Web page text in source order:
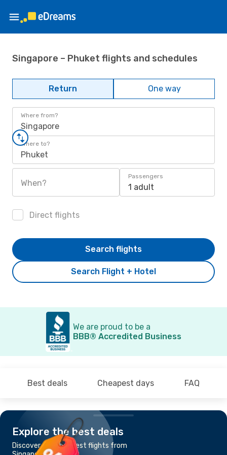
Singapore – Phuket flights and schedules
Return One way
Where from?
Singapore
Where to?
Phuket
When?
Passengers
1 adult
Direct flights
Search Flight + Hotel
Search flights
We are proud to be a
BBB® Accredited Business
Best deals Cheapest days FAQ
Explore the best deals
Discover the cheapest flights from